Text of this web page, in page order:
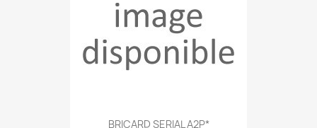
BRICARD SERIAL A2P*